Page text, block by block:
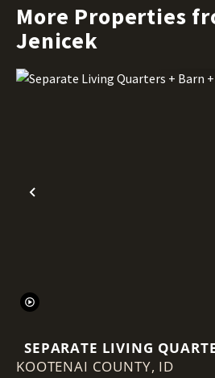
More Properties
Jenicek
Previous
SEPARATE LIVING
BARN + 86'X68' SHOP IN
KOOTENAI COUNTY, ID